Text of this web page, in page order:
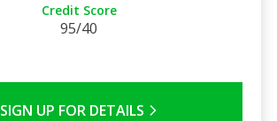
Credit Score
95/40
SIGN UP FOR DETAILS